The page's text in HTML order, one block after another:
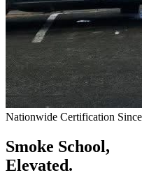
Nationwide Certification
Smoke School,
Elevated.